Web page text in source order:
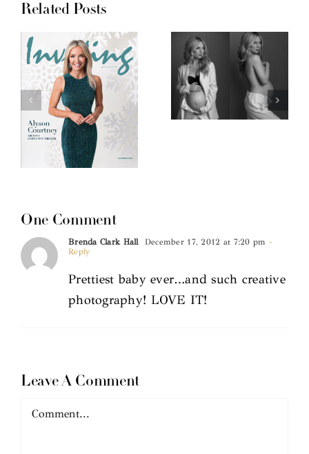
Related Posts
One Comment
Brenda Clark Hall December 17, 2012 at 7:20 pm -
Reply
Prettiest baby ever…and such creative
photography! LOVE IT!
Leave A Comment
Comment